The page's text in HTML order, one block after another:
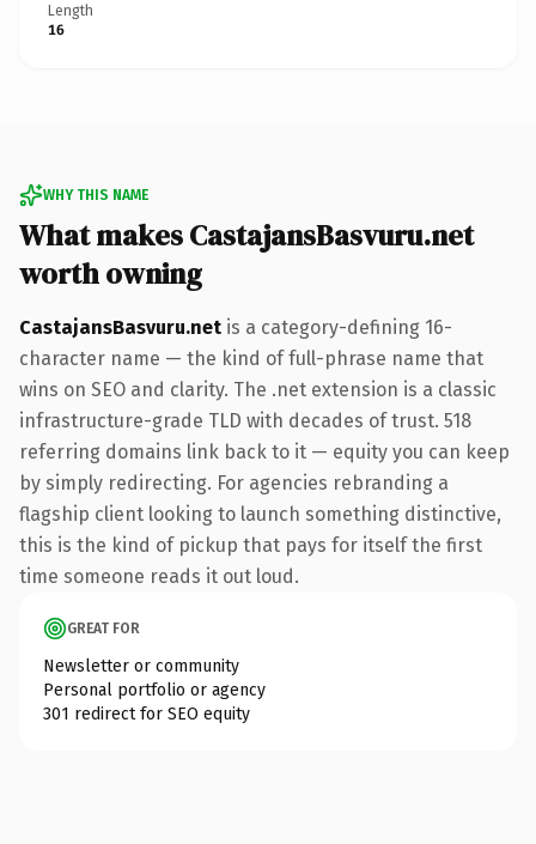
Length
16
WHY THIS NAME
What makes CastajansBasvuru.net
worth owning
CastajansBasvuru.net is a category-defining 16-
character name — the kind of full-phrase name that
wins on SEO and clarity. The .net extension is a classic
infrastructure-grade TLD with decades of trust. 518
referring domains link back to it — equity you can keep
by simply redirecting. For agencies rebranding a
flagship client looking to launch something distinctive,
this is the kind of pickup that pays for itself the first
time someone reads it out loud.
GREAT FOR
Newsletter or community
Personal portfolio or agency
301 redirect for SEO equity